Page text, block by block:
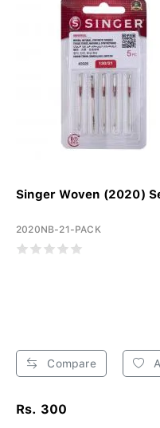
Singer Woven (2020)
2020NB-21-PACK
Compare
Rs. 300